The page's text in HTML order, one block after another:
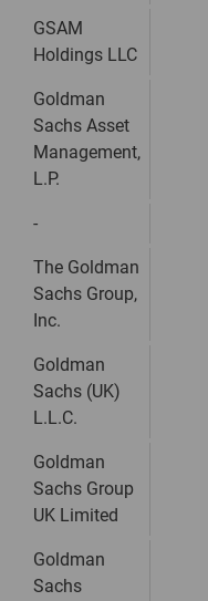
GSAM
Holdings LLC
Goldman
Sachs Asset
Management,
L.P.
-
The Goldman
Sachs Group,
Inc.
Goldman
Sachs (UK)
L.L.C.
Goldman
Sachs Group
UK Limited
Goldman
Sachs